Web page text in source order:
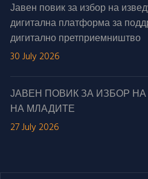
Јавен повик за избор на
дигитална платформа за
дигитално претприемништво
30 July 2026
ЈАВЕН ПОВИК ЗА ИЗБОР
НА МЛАДИТЕ
27 July 2026